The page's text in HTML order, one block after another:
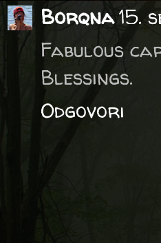
Borqna15.
Fabulous
Blessings.
Odgovori